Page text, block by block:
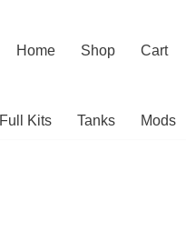
Home Shop Cart
Full Kits Tanks Mods